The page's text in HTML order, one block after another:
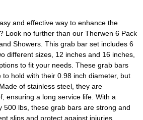
and effective way to enhance the
Look no further than our Therwen 6 Pack
Showers. This grab bar set includes 6
different sizes, 12 inches and 16 inches,
to fit your needs. These grab bars
hold with their 0.98 inch diameter, but
of stainless steel, they are
ensuring a long service life. With a
500 lbs, these grab bars are strong and
slips and protect against injuries.